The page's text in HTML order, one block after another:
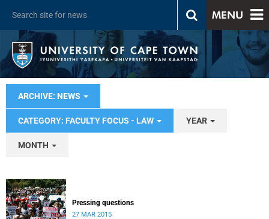
MENU
ARCHIVE: NEWS
CATEGORY: FACULTY FOCUS - LAW YEAR
MONTH
Pressing questions
27 MAR 2015